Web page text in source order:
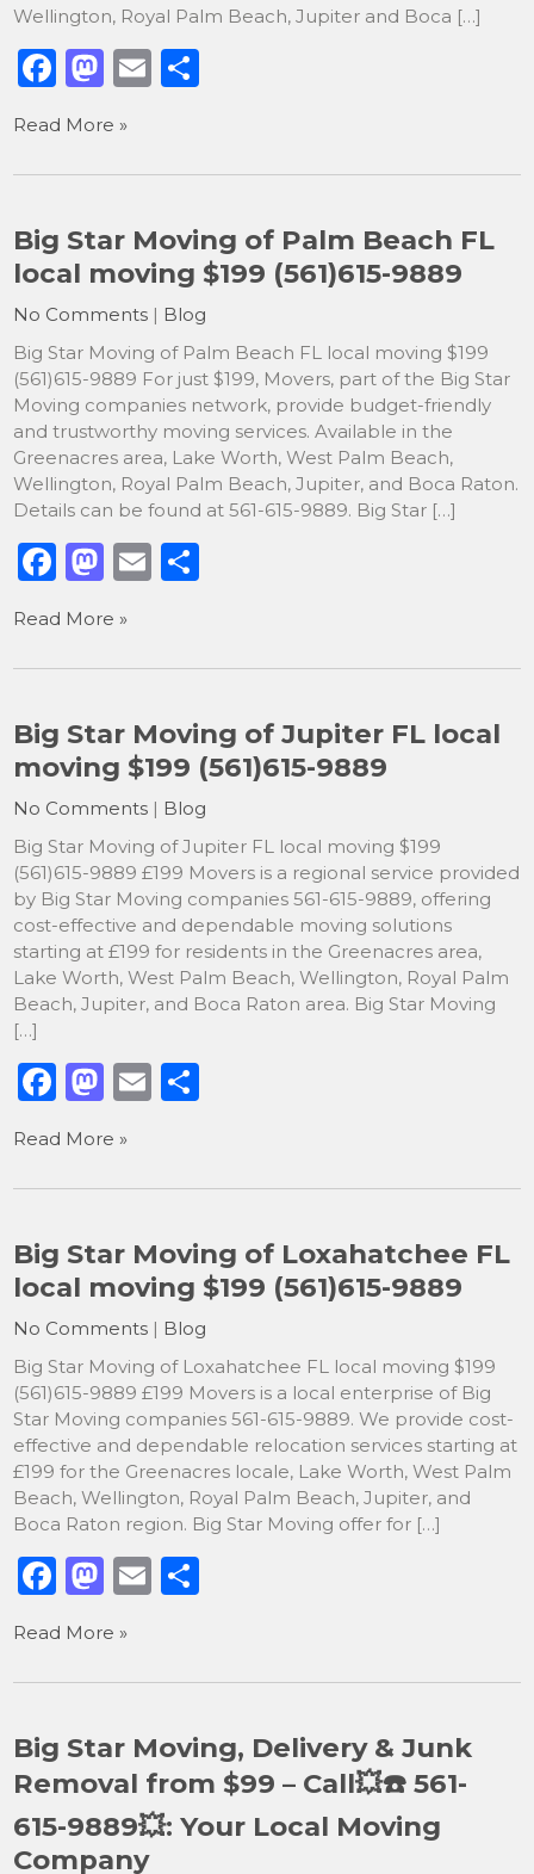
Wellington, Royal Palm Beach, Jupiter and Boca […]
F
a
c
e
b
o
o
k
M
st
o
o
n
E
l
e
Read More »
Big Star Moving of Palm Beach FL
local moving $199 (561)615-9889
No Comments | Blog
Big Star Moving of Palm Beach FL local moving $199
(561)615-9889 For just $199, Movers, part of the Big Star
Moving companies network, provide budget-friendly
and trustworthy moving services. Available in the
Greenacres area, Lake Worth, West Palm Beach,
Wellington, Royal Palm Beach, Jupiter, and Boca Raton.
Details can be found at 561-615-9889. Big Star […]
F
a
c
e
b
o
o
k
M
st
o
o
n
E
l
e
Read More »
Big Star Moving of Jupiter FL local
moving $199 (561)615-9889
No Comments | Blog
Big Star Moving of Jupiter FL local moving $199
(561)615-9889 £199 Movers is a regional service provided
by Big Star Moving companies 561-615-9889, offering
cost-effective and dependable moving solutions
starting at £199 for residents in the Greenacres area,
Lake Worth, West Palm Beach, Wellington, Royal Palm
Beach, Jupiter, and Boca Raton area. Big Star Moving
[…]
F
a
c
e
b
o
o
k
M
st
o
o
n
E
l
e
Read More »
Big Star Moving of Loxahatchee FL
local moving $199 (561)615-9889
No Comments | Blog
Big Star Moving of Loxahatchee FL local moving $199
(561)615-9889 £199 Movers is a local enterprise of Big
Star Moving companies 561-615-9889. We provide cost-
effective and dependable relocation services starting at
£199 for the Greenacres locale, Lake Worth, West Palm
Beach, Wellington, Royal Palm Beach, Jupiter, and
Boca Raton region. Big Star Moving offer for […]
F
a
c
e
b
o
o
k
M
st
o
o
n
E
l
e
Read More »
Big Star Moving, Delivery & Junk
Removal from $99 – Call💥☎️ 561-
615-9889💥: Your Local Moving
Company